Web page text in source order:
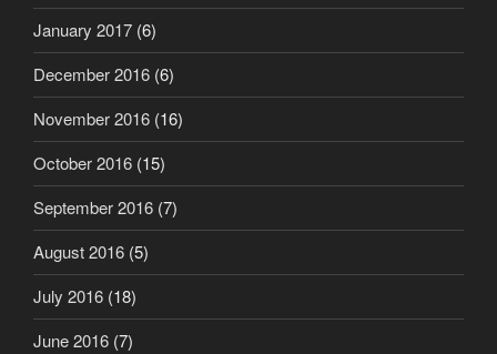
January 2017 (6)
December 2016 (6)
November 2016 (16)
October 2016 (15)
September 2016 (7)
August 2016 (5)
July 2016 (18)
June 2016 (7)